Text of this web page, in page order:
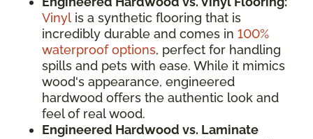
Vinyl is a synthetic flooring that is
incredibly durable and comes in 100%
waterproof options, perfect for handling
spills and pets with ease. While it mimics
wood's appearance, engineered
hardwood offers the authentic look and
feel of real wood.
Engineered Hardwood vs. Laminate